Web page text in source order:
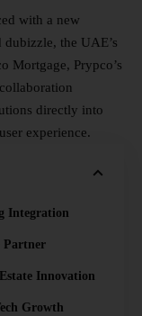
with a new
the UAE’s
Mortgage, Prypco’s
directly into
experience.
Integration
Partner
Innovation
Growth